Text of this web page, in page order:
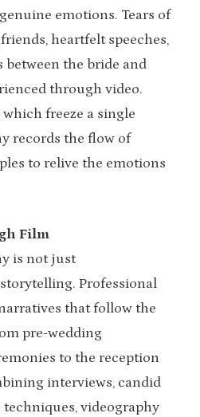
emotions. Tears of
heartfelt speeches,
between the bride and
through video.
freeze a single
records the flow of
to relive the emotions
Film
is not just
Professional
that follow the
pre-wedding
to the reception
interviews, candid
videography